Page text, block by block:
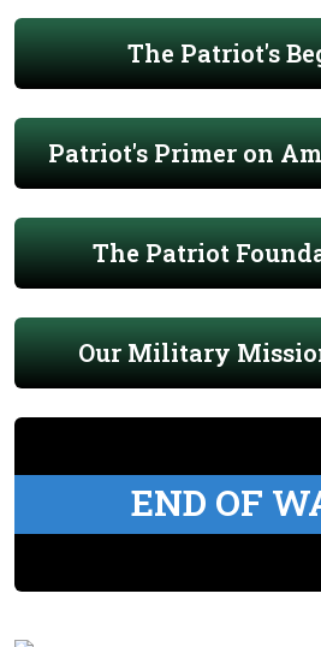
The Patriot's
Patriot's Primer on
The Patriot
Our Military
END OF